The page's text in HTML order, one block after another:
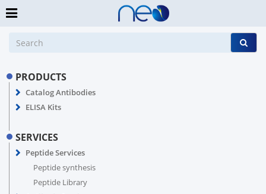
PRODUCTS
Catalog Antibodies
ELISA Kits
SERVICES
Peptide Services
Peptide synthesis
Peptide Library